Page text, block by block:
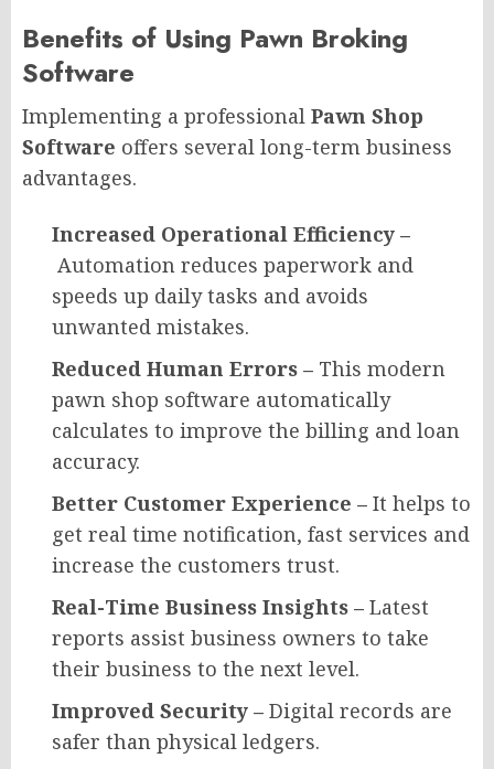
Benefits of Using Pawn Broking
Software​
Implementing a professional Pawn Shop
Software offers several long-term business
advantages.
Increased Operational Efficiency –
Automation reduces paperwork and
speeds up daily tasks and avoids
unwanted mistakes.
Reduced Human Errors – This modern
pawn shop software automatically
calculates to improve the billing and loan
accuracy.
Better Customer Experience – It helps to
get real time notification, fast services and
increase the customers trust.
Real-Time Business Insights – Latest
reports assist business owners to take
their business to the next level.
Improved Security – Digital records are
safer than physical ledgers.